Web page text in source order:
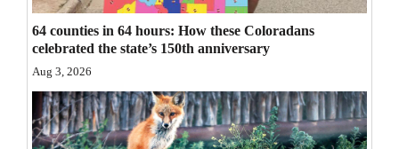
Columns
Videos
Galleries
Community
64 counties in 64 hours: How these Coloradans
celebrated the state’s 150th anniversary
Aug 3, 2026